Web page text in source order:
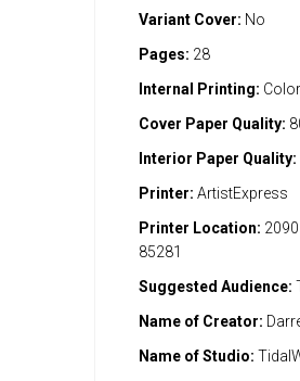
Variant Cover: No
Pages: 28
Internal Printing: Color
Cover Paper Quality:
Interior Paper Quality:
Printer: ArtistExpress
Printer Location:
85281
Suggested Audience:
Name of Creator:
Name of Studio: